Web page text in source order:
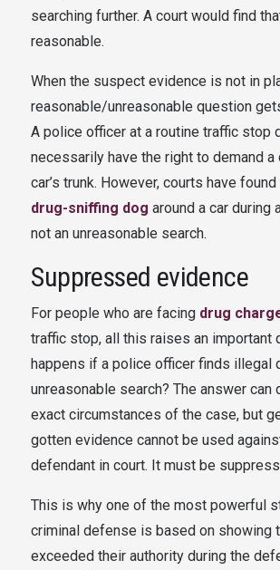
searching further. A court would find
reasonable.
When the suspect evidence is not in
reasonable/unreasonable question
A police officer at a routine traffic stop
necessarily have the right to demand a
car’s trunk. However, courts have
drug-sniffing dog around a car during
not an unreasonable search.
Suppressed evidence
For people who are facing drug
traffic stop, all this raises an important
happens if a police officer finds illegal
unreasonable search? The answer can
exact circumstances of the case, but
gotten evidence cannot be used
defendant in court. It must be
This is why one of the most powerful
criminal defense is based on showing
exceeded their authority during the